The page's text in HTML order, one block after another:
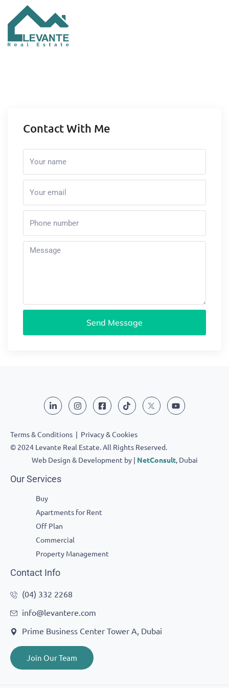
Contact With Me
Send Message
Terms & Conditions | Privacy & Cookies
© 2024 Levante Real Estate. All Rights Reserved.
Web Design & Development by | NetConsult, Dubai
Our Services
Buy
Apartments for Rent
Off Plan
Commercial
Property Management
Contact Info
(04) 332 2268
info@levantere.com
Prime Business Center Tower A, Dubai
Join Our Team